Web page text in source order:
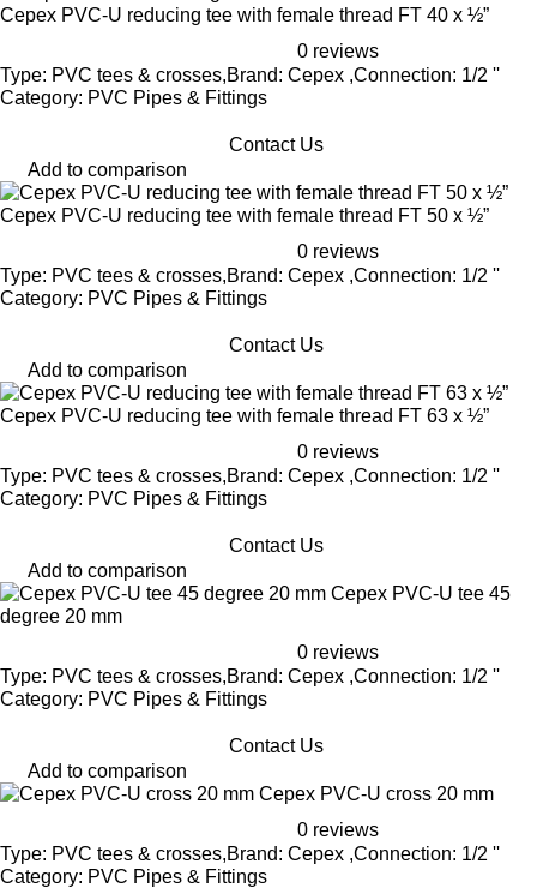
Cepex PVC-U reducing tee with female thread FT 40 x ½”
0 reviews
Type: PVC tees & crosses,Brand: Cepex ,Connection: 1/2 ''
Category: PVC Pipes & Fittings
Contact Us
Add to comparison
Cepex PVC-U reducing tee with female thread FT 50 x ½”
0 reviews
Type: PVC tees & crosses,Brand: Cepex ,Connection: 1/2 ''
Category: PVC Pipes & Fittings
Contact Us
Add to comparison
Cepex PVC-U reducing tee with female thread FT 63 x ½”
0 reviews
Type: PVC tees & crosses,Brand: Cepex ,Connection: 1/2 ''
Category: PVC Pipes & Fittings
Contact Us
Add to comparison
Cepex PVC-U tee 45
degree 20 mm
0 reviews
Type: PVC tees & crosses,Brand: Cepex ,Connection: 1/2 ''
Category: PVC Pipes & Fittings
Contact Us
Add to comparison
Cepex PVC-U cross 20 mm
0 reviews
Type: PVC tees & crosses,Brand: Cepex ,Connection: 1/2 ''
Category: PVC Pipes & Fittings